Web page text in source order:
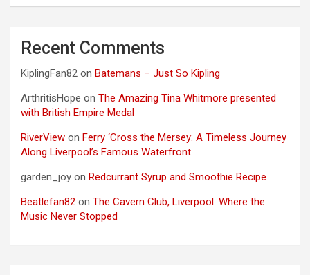
Recent Comments
KiplingFan82 on Batemans – Just So Kipling
ArthritisHope on The Amazing Tina Whitmore presented
with British Empire Medal
RiverView on Ferry ‘Cross the Mersey: A Timeless Journey
Along Liverpool’s Famous Waterfront
garden_joy on Redcurrant Syrup and Smoothie Recipe
Beatlefan82 on The Cavern Club, Liverpool: Where the
Music Never Stopped